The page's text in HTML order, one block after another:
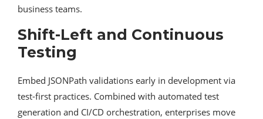
business teams.
Shift-Left and Continuous
Testing
Embed JSONPath validations early in development via
test-first practices. Combined with automated test
generation and CI/CD orchestration, enterprises move